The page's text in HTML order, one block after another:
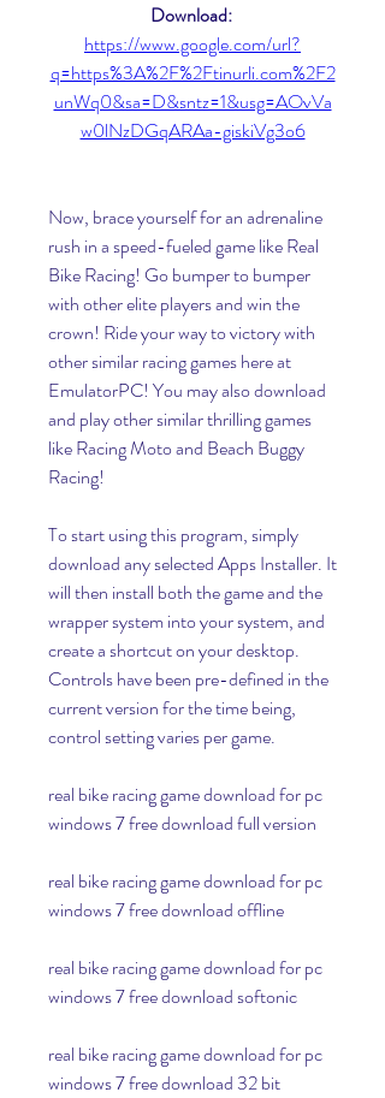
Download:
https://www.google.com/url?
q=https%3A%2F%2Ftinurli.com%2F2
unWq0&sa=D&sntz=1&usg=AOvVa
w0lNzDGqARAa-giskiVg3o6
Now, brace yourself for an adrenaline
rush in a speed-fueled game like Real
Bike Racing! Go bumper to bumper
with other elite players and win the
crown! Ride your way to victory with
other similar racing games here at
EmulatorPC! You may also download
and play other similar thrilling games
like Racing Moto and Beach Buggy
Racing!
To start using this program, simply
download any selected Apps Installer. It
will then install both the game and the
wrapper system into your system, and
create a shortcut on your desktop.
Controls have been pre-defined in the
current version for the time being,
control setting varies per game.
real bike racing game download for pc
windows 7 free download full version
real bike racing game download for pc
windows 7 free download offline
real bike racing game download for pc
windows 7 free download softonic
real bike racing game download for pc
windows 7 free download 32 bit